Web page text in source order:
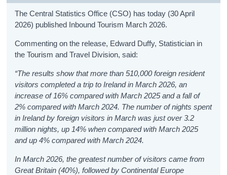
The Central Statistics Office (CSO) has today (30 April
2026) published Inbound Tourism March 2026.
Commenting on the release, Edward Duffy, Statistician in
the Tourism and Travel Division, said:
“The results show that more than 510,000 foreign resident
visitors completed a trip to Ireland in March 2026, an
increase of 16% compared with March 2025 and a fall of
2% compared with March 2024. The number of nights spent
in Ireland by foreign visitors in March was just over 3.2
million nights, up 14% when compared with March 2025
and up 4% compared with March 2024.
In March 2026, the greatest number of visitors came from
Great Britain (40%), followed by Continental Europe